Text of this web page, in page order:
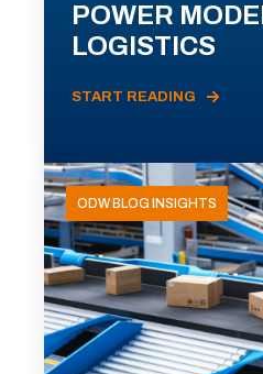
POWER
LOGISTICS
START READING
ODW BLOG INSIGHTS